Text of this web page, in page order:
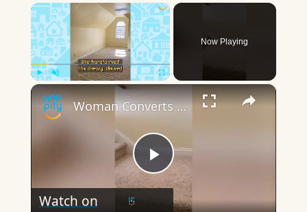
×
Now Playing
×
Play
Woman Converts Disused Attic Space Into Stunning Walk-In Closet | Happily TV
Watch on